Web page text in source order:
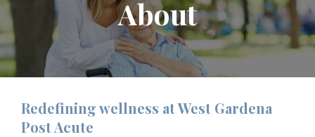
About
Redefining wellness at West Gardena
Post Acute